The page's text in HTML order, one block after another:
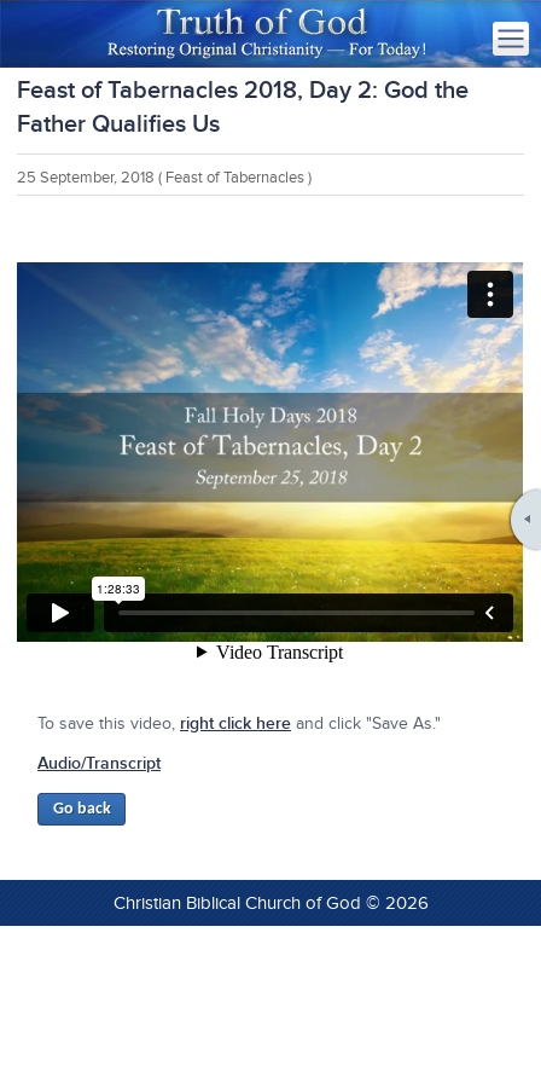
Feast of Tabernacles 2018, Day 2: God the
Father Qualifies Us
25 September, 2018 ( Feast of Tabernacles )
To save this video, right click here and click "Save As."
Audio/Transcript
Christian Biblical Church of God © 2026